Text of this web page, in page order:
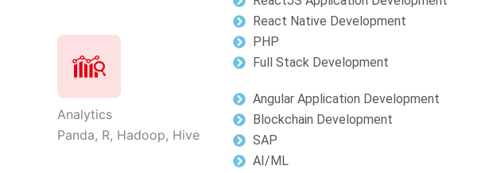
React Native Development
PHP
Full Stack Development
Angular Application Development
Blockchain Development
SAP
AI/ML
Analytics
Panda, R, Hadoop, Hive